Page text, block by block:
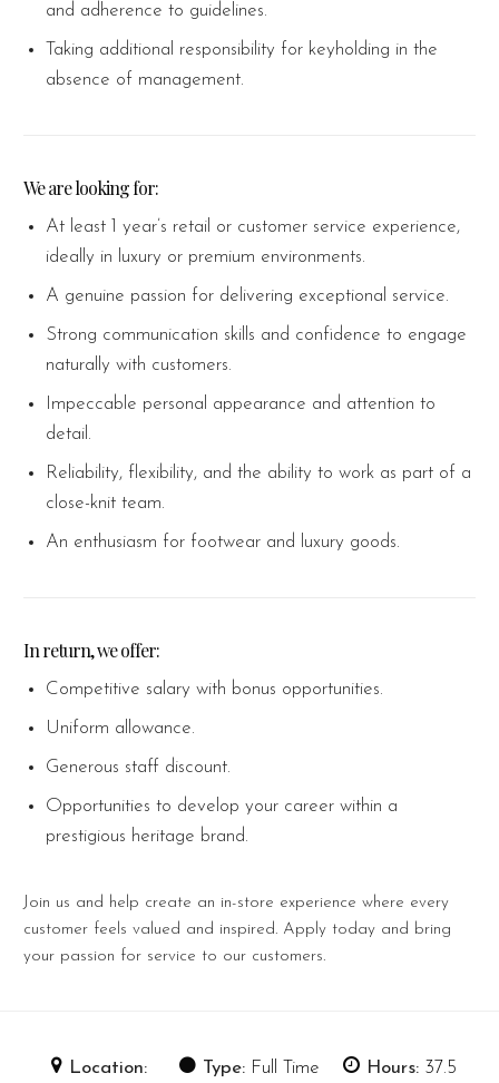
and adherence to guidelines.
Taking additional responsibility for keyholding in the
absence of management.
We are looking for:
At least 1 year’s retail or customer service experience,
ideally in luxury or premium environments.
A genuine passion for delivering exceptional service.
Strong communication skills and confidence to engage
naturally with customers.
Impeccable personal appearance and attention to
detail.
Reliability, flexibility, and the ability to work as part of a
close-knit team.
An enthusiasm for footwear and luxury goods.
In return, we offer:
Competitive salary with bonus opportunities.
Uniform allowance.
Generous staff discount.
Opportunities to develop your career within a
prestigious heritage brand.
Join us and help create an in-store experience where every
customer feels valued and inspired. Apply today and bring
your passion for service to our customers.
Location: Type: Full Time Hours: 37.5